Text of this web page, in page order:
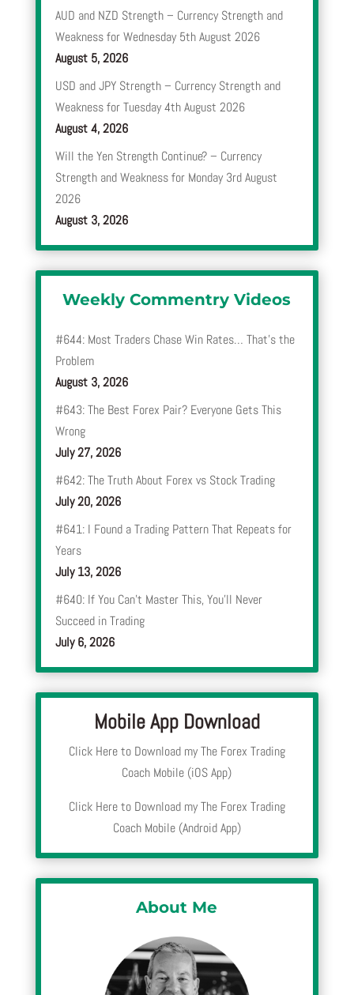
AUD and NZD Strength – Currency Strength and
Weakness for Wednesday 5th August 2026
August 5, 2026
USD and JPY Strength – Currency Strength and
Weakness for Tuesday 4th August 2026
August 4, 2026
Will the Yen Strength Continue? – Currency
Strength and Weakness for Monday 3rd August
2026
August 3, 2026
Weekly Commentry Videos
#644: Most Traders Chase Win Rates… That’s the
Problem
August 3, 2026
#643: The Best Forex Pair? Everyone Gets This
Wrong
July 27, 2026
#642: The Truth About Forex vs Stock Trading
July 20, 2026
#641: I Found a Trading Pattern That Repeats for
Years
July 13, 2026
#640: If You Can’t Master This, You’ll Never
Succeed in Trading
July 6, 2026
Mobile App Download
Click Here to Download my The Forex Trading
Coach Mobile (iOS App)
Click Here to Download my The Forex Trading
Coach Mobile (Android App)
About Me